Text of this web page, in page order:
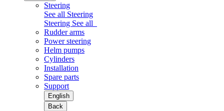
Steering
See all Steering
Steering See all
Rudder arms
Power steering
Helm pumps
Cylinders
Installation
Spare parts
Support
English
Back